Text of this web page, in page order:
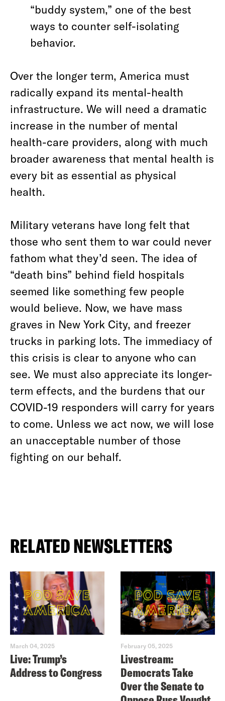
“buddy system,” one of the best
ways to counter self-isolating
behavior.
Over the longer term, America must
radically expand its mental-health
infrastructure. We will need a dramatic
increase in the number of mental
health-care providers, along with much
broader awareness that mental health is
every bit as essential as physical
health.
Military veterans have long felt that
those who sent them to war could never
fathom what they’d seen. The idea of
“death bins” behind field hospitals
seemed like something few people
would believe. Now, we have mass
graves in New York City, and freezer
trucks in parking lots. The immediacy of
this crisis is clear to anyone who can
see. We must also appreciate its longer-
term effects, and the burdens that our
COVID-19 responders will carry for years
to come. Unless we act now, we will lose
an unacceptable number of those
fighting on our behalf.
RELATED NEWSLETTERS
March 04, 2025
Live: Trump’s
Address to Congress
February 05, 2025
Livestream:
Democrats Take
Over the Senate to